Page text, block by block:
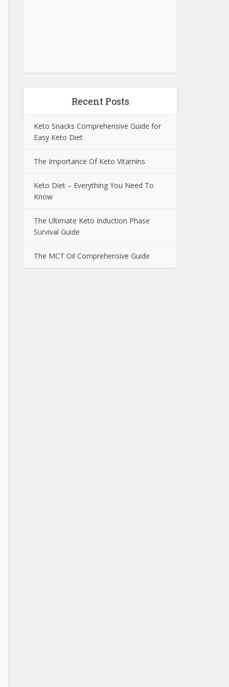
Recent Posts
Keto Snacks Comprehensive Guide for
Easy Keto Diet
The Importance Of Keto Vitamins
Keto Diet – Everything You Need To
Know
The Ultimate Keto Induction Phase
Survival Guide
The MCT Oil Comprehensive Guide